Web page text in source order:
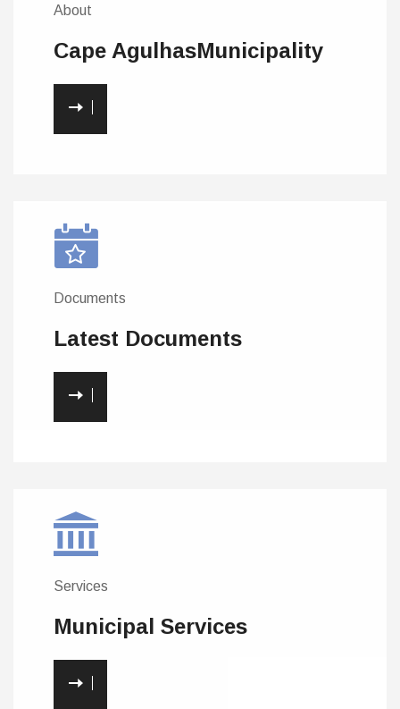
About
Cape AgulhasMunicipality
Documents
Latest Documents
Services
Municipal Services